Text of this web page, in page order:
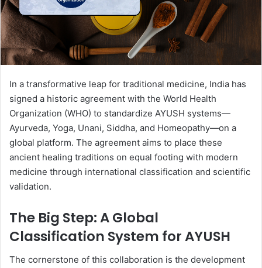
In a transformative leap for traditional medicine, India has
signed a historic agreement with the World Health
Organization (WHO) to standardize AYUSH systems—
Ayurveda, Yoga, Unani, Siddha, and Homeopathy—on a
global platform. The agreement aims to place these
ancient healing traditions on equal footing with modern
medicine through international classification and scientific
validation.
The Big Step: A Global
Classification System for AYUSH
The cornerstone of this collaboration is the development